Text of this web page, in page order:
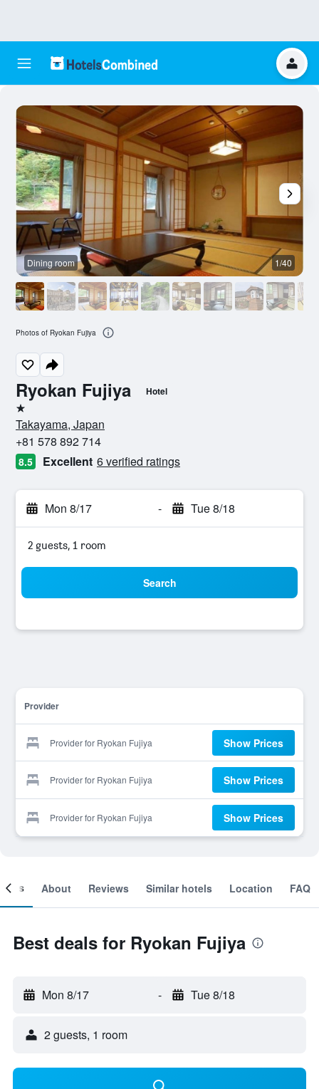
Ryokan Fujiya Hotel
1 star
Takayama, Japan
+81 578 892 714
8.5 Excellent 6 verified ratings
Mon 8/17 - Tue 8/18
2 guests, 1 room
Search
Provider
Provider for Ryokan Fujiya Show Prices
Provider for Ryokan Fujiya Show Prices
Provider for Ryokan Fujiya Show Prices
Dining room 1/40
Photos of Ryokan Fujiya
About Reviews Similar hotels Location FAQ
Best deals for Ryokan Fujiya
Mon 8/17 - Tue 8/18
2 guests, 1 room